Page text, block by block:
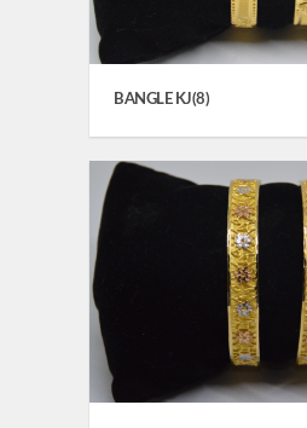
BANGLE KJ(8)